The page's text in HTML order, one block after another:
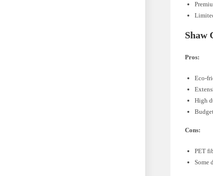
Shaw
Pros:
Eco-
High
Cons:
PET
Some